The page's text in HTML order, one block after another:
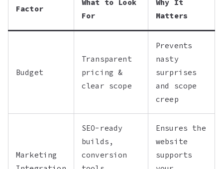
Factor
What to Look
For
Why It
Matters
Budget
Transparent
pricing &
clear scope
Prevents
nasty
surprises
and scope
creep
Marketing
SEO-ready
builds,
conversion
Ensures the
website
supports